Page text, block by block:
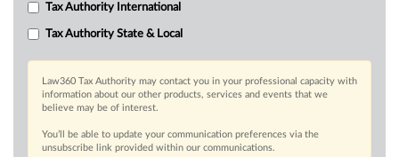
Tax Authority International
Tax Authority State & Local
Law360 Tax Authority may contact you in your professional capacity with
information about our other products, services and events that we
believe may be of interest.
You’ll be able to update your communication preferences via the
unsubscribe link provided within our communications.